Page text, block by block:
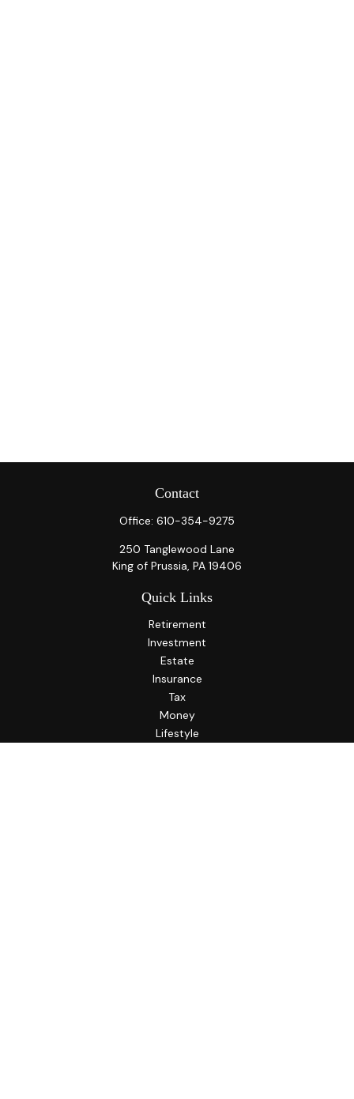
Contact
Office: 610-354-9275
250 Tanglewood Lane
King of Prussia, PA 19406
Quick Links
Retirement
Investment
Estate
Insurance
Tax
Money
Lifestyle